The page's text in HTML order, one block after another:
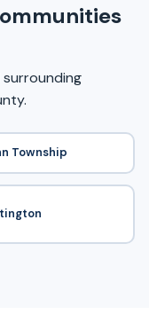
surrounding
Township